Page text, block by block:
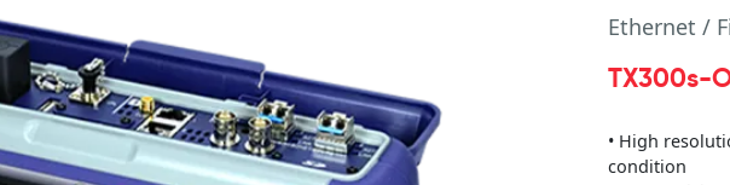
Ethernet /
TX300s-
• High
condition